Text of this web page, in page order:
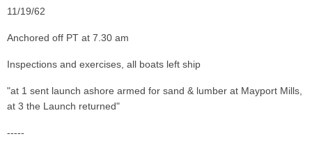
11/19/62
Anchored off PT at 7.30 am
Inspections and exercises, all boats left ship
"at 1 sent launch ashore armed for sand & lumber at Mayport Mills,
at 3 the Launch returned"
-----